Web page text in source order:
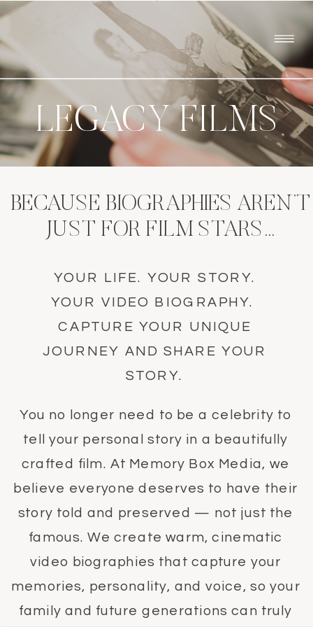
LEGACY FILMS
YOUR LIFE. YOUR STORY.
YOUR VIDEO BIOGRAPHY.
CAPTURE YOUR UNIQUE
JOURNEY AND SHARE YOUR
STORY.
BECAUSE BIOGRAPHIES AREN’T
JUST FOR FILM STARS…
You no longer need to be a celebrity to
tell your personal story in a beautifully
crafted film. At Memory Box Media, we
believe everyone deserves to have their
story told and preserved — not just the
famous. We create warm, cinematic
video biographies that capture your
memories, personality, and voice, so your
family and future generations can truly